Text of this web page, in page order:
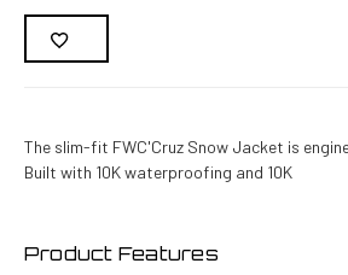
The slim-fit FWC'Cruz Snow Jacket is
Built with 10K waterproofing and 10K
Product Features